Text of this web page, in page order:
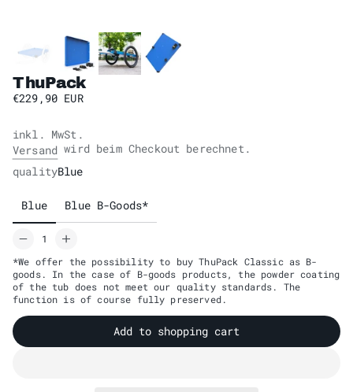
ThuPack
€229,90 EUR
inkl. MwSt.
Versand wird beim Checkout berechnet.
quality Blue
Blue Blue B-Goods*
*We offer the possibility to buy ThuPack Classic as B-
goods. In the case of B-goods products, the powder coating
of the tub does not meet our quality standards. The
function is of course fully preserved.
Add to shopping cart